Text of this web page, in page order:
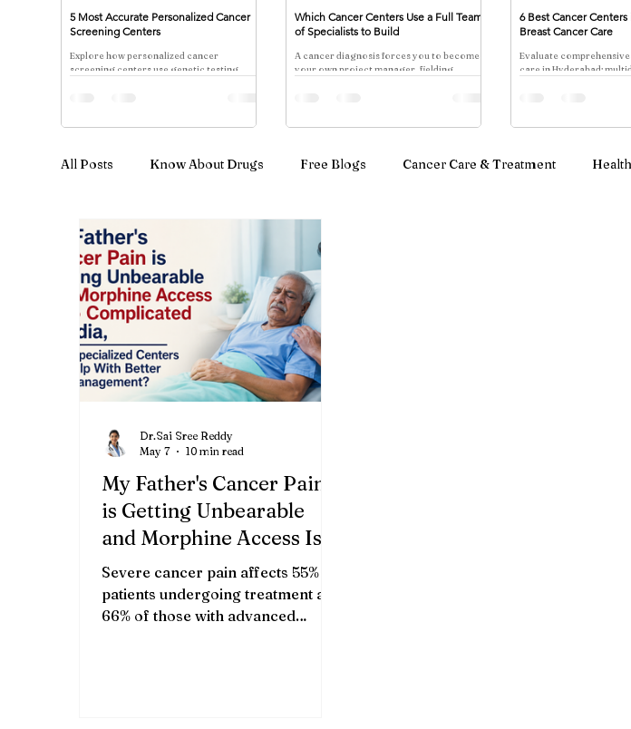
All Posts Know About Drugs Free Blogs Cancer Care & Treatment
Cancer Treatment & Advanced Therapy
My Father's Cancer Pain
is Getting Unbearable
and Morphine Access Is
So Complicated in
India,What Specialized
Centers Can Help With
Severe cancer pain affects 55% of
patients undergoing treatment and
66% of those with advanced
Dr.Sai Sree Reddy
May 7
10 min read
5 Most Accurate Personalized Cancer
Screening Centers
Explore how personalized cancer
screening centers use genetic testing,
Which Cancer Centers Use a Full Team
of Specialists to Build
A cancer diagnosis forces you to become
your own project manager, fielding
6 Best Cancer Centers
Breast Cancer Care
Evaluate
care in Hyderabad: